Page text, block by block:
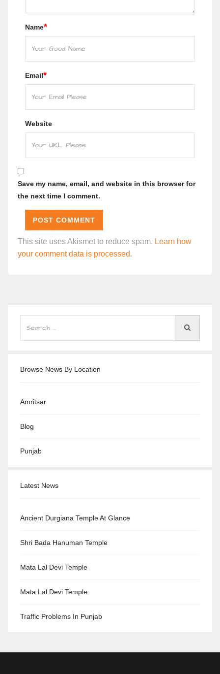
Name*
Email*
Website
Save my name, email, and website in this browser for
the next time I comment.
This site uses Akismet to reduce spam. Learn how
your comment data is processed.
Browse News By Location
Amritsar
Blog
Punjab
Latest News
Ancient Durgiana Temple At Glance
Shri Bada Hanuman Temple
Mata Lal Devi Temple
Mata Lal Devi Temple
Traffic Problems In Punjab